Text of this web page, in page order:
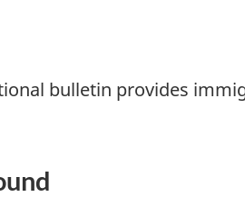
bulletin provides